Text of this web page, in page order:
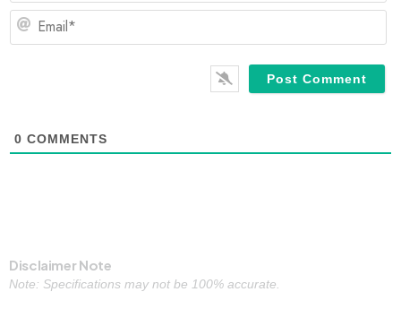
0 COMMENTS
Disclaimer Note
Note: Specifications may not be 100% accurate.